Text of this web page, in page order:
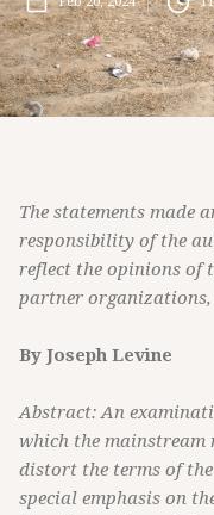
The statements made
responsibility of the
reflect the opinions of
partner
By Joseph Levine
Abstract: An
which the
distort the terms of
special emphasis on